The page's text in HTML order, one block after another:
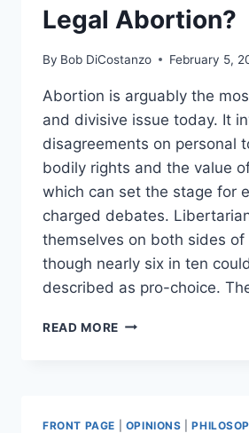
FLAVORS
OF
Legal Abortion?
By Bob DiCostanzo February 5,
Abortion is arguably the
and divisive issue today. It
disagreements on personal
bodily rights and the value
which can set the stage for
charged debates.
themselves on both sides of
though nearly six in ten
described as pro-choice.
READ MORE CAN
FRONT PAGE OPINIONS |